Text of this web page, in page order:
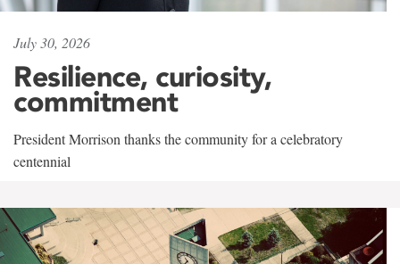
July 30, 2026
Resilience, curiosity,
commitment
President Morrison thanks the community for a celebratory
centennial